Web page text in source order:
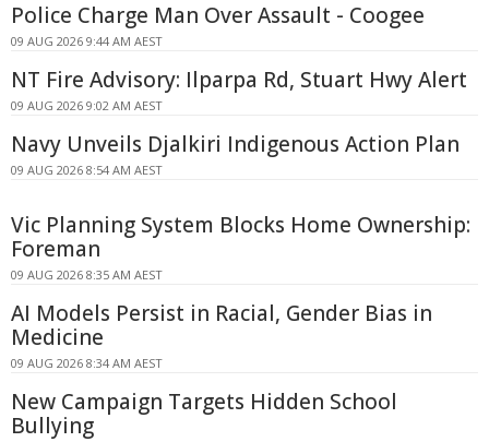
Police Charge Man Over Assault - Coogee
09 AUG 2026 9:44 AM AEST
NT Fire Advisory: Ilparpa Rd, Stuart Hwy Alert
09 AUG 2026 9:02 AM AEST
Navy Unveils Djalkiri Indigenous Action Plan
09 AUG 2026 8:54 AM AEST
Vic Planning System Blocks Home Ownership:
Foreman
09 AUG 2026 8:35 AM AEST
AI Models Persist in Racial, Gender Bias in
Medicine
09 AUG 2026 8:34 AM AEST
New Campaign Targets Hidden School
Bullying